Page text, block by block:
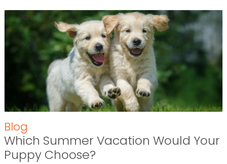
Blog
Which Summer Vacation Would Your
Puppy Choose?